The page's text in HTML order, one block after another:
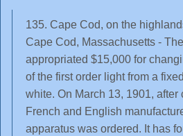
135. Cape Cod, on the
Cape Cod, Massachusetts -
appropriated $15,000 for
of the first order light from a
white. On March 13, 1901,
French and English
apparatus was ordered. It has